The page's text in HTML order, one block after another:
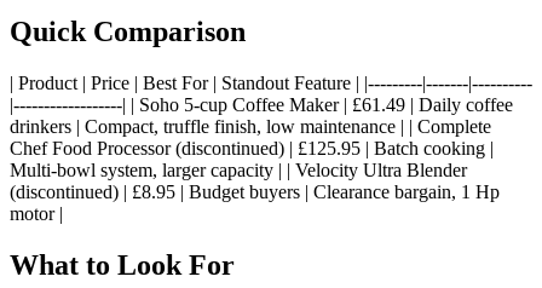
Quick Comparison
| Product | Price | Best For | Standout Feature | |---------|-------|----------
|------------------| | Soho 5-cup Coffee Maker | £61.49 | Daily coffee
drinkers | Compact, truffle finish, low maintenance | | Complete
Chef Food Processor (discontinued) | £125.95 | Batch cooking |
Multi-bowl system, larger capacity | | Velocity Ultra Blender
(discontinued) | £8.95 | Budget buyers | Clearance bargain, 1 Hp
motor |
What to Look For